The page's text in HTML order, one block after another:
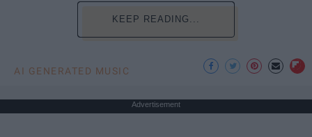
KEEP READING...
AI GENERATED MUSIC
Advertisement